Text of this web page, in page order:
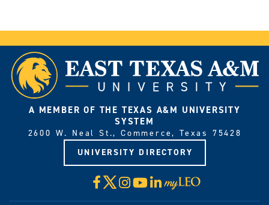
A MEMBER OF THE TEXAS A&M UNIVERSITY
SYSTEM
2600 W. Neal St., Commerce, Texas 75428
UNIVERSITY DIRECTORY
Facebook
X Instagram
YouTube
LinkedIn
Visit
myLeo